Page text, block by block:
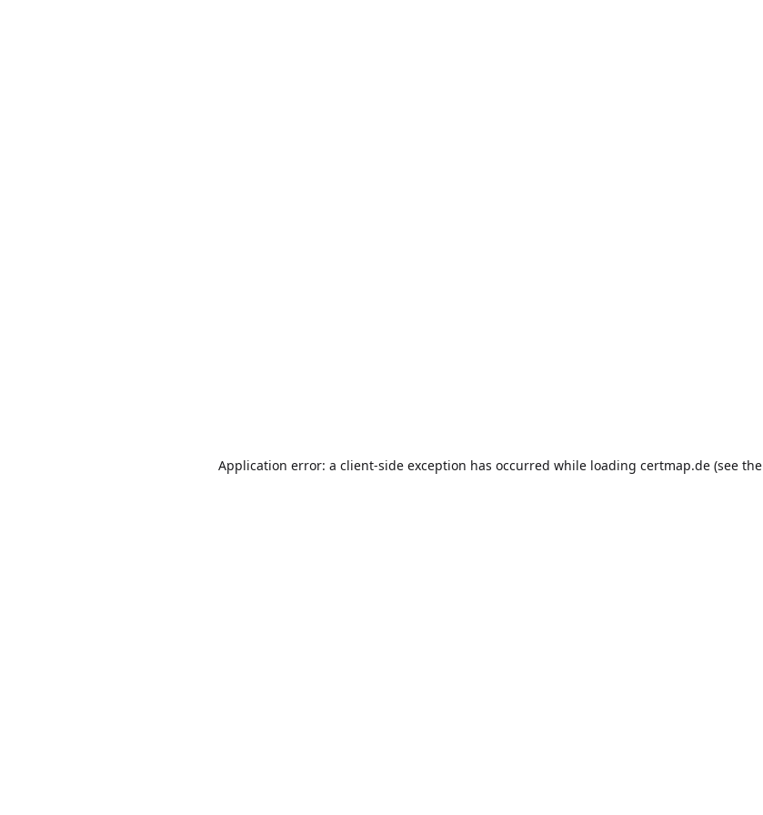
Application error: a client-side exception has occurred while loading certmap.de(see the